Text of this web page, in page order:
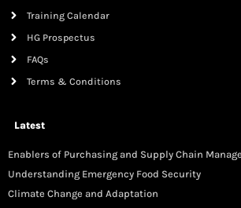
Training Calendar
HG Prospectus
FAQs
Terms & Conditions
Latest
Enablers of Purchasing and Supply Chain
Understanding Emergency Food Security
Climate Change and Adaptation